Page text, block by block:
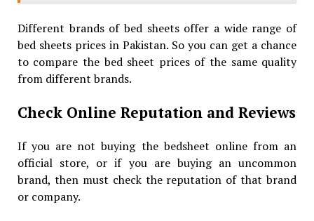
Different brands of bed sheets offer a wide range of
bed sheets prices in Pakistan. So you can get a chance
to compare the bed sheet prices of the same quality
from different brands.
Check Online Reputation and Reviews
If you are not buying the bedsheet online from an
official store, or if you are buying an uncommon
brand, then must check the reputation of that brand
or company.